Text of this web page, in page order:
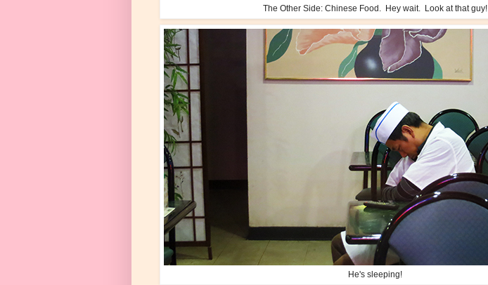
The Other Side: Chinese Food. Hey wait. Look at that guy!
He's sleeping!